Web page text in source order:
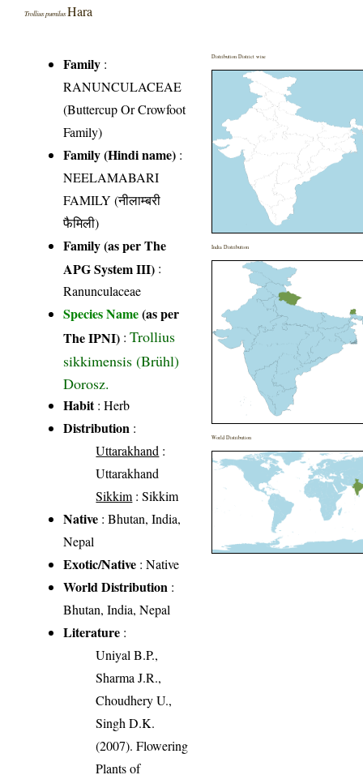
Trollius pumilusHara
Family :
RANUNCULACEAE
(Buttercup Or Crowfoot
Family)
Family (Hindi name) :
NEELAMABARI
FAMILY (नीलाम्बरी
फैमिली)
Family (as per The
APG System III) :
Ranunculaceae
Species Name(as per
The IPNI) :Trollius
sikkimensis (Brühl)
Dorosz.
Habit: Herb
Distribution :
Uttarakhand :
Uttarakhand
Sikkim : Sikkim
Native : Bhutan, India,
Nepal
Exotic/Native : Native
World Distribution :
Bhutan, India, Nepal
Literature :
Uniyal B.P.,
Sharma J.R.,
Choudhery U.,
Singh D.K.
(2007). Flowering
Plants of
Distribution District wise
India Distribution
World Distribution